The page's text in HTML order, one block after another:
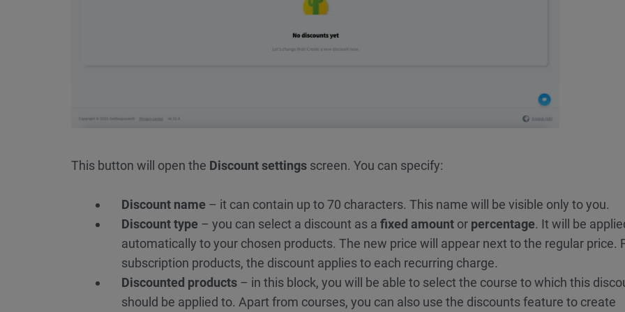
This button will open the Discount settings screen. You can specify:
Discount name – it can contain up to 70 characters. This name will be visible only to you.
Discount type – you can select a discount as a fixed amount or percentage. It will be
automatically to your chosen products. The new price will appear next to the regular price.
subscription products, the discount applies to each recurring charge.
Discounted products – in this block, you will be able to select the course to which this
should be applied to. Apart from courses, you can also use the discounts feature to create